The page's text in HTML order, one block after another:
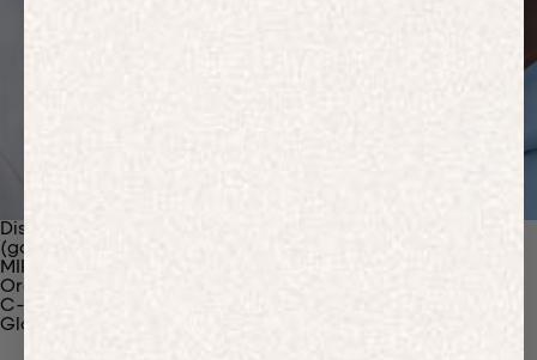
Discover Our Materials
(gaia)PLNT Nylon
MIRUM®
Organic Cotton
C-Fiber™
Glossary